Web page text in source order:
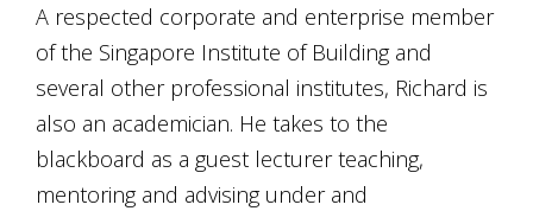
A respected corporate and enterprise member
of the Singapore Institute of Building and
several other professional institutes, Richard is
also an academician. He takes to the
blackboard as a guest lecturer teaching,
mentoring and advising under and